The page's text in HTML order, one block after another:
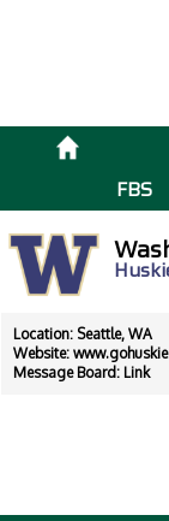
FBS
Location: Seattle, WA
Website:
Message Board: Link